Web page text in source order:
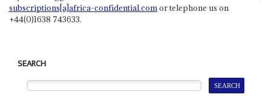
subscriptions[a]africa-confidential.comor telephone us on
+44(0)1638 743633.
SEARCH